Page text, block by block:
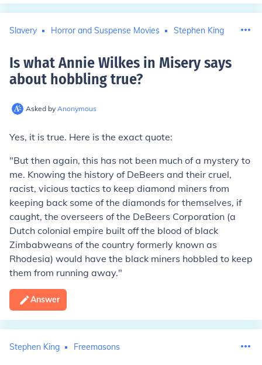
Slavery Horror and Suspense Movies Stephen King
Is what Annie Wilkes in Misery says
about hobbling true?
Asked by Anonymous
Yes, it is true. Here is the exact quote:
"But then again, this has not been much of a mystery to
me. Knowing the history of DeBeers and their cruel,
racist, vicious tactics to keep diamond miners from
keeping back some of the diamonds for themselves, if
caught, the overseers of the DeBeers Corporation (a
Dutch colonial empire built off the blood of black
Zimbabweans of the country formerly known as
Rhodesia) would have the black miners hobbled to keep
them from running away."
Answer
Stephen King Freemasons